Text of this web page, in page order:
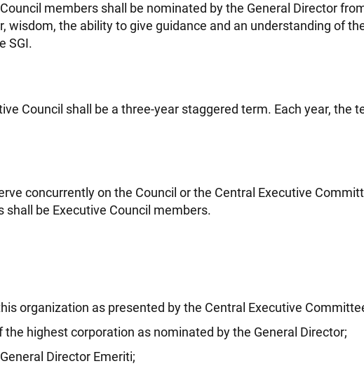
members shall be nominated by the General Director
wisdom, the ability to give guidance and an understanding of
SGI.
Council shall be a three-year staggered term. Each year, the
concurrently on the Council or the Central Executive
be Executive Council members.
organization as presented by the Central Executive
highest corporation as nominated by the General Director;
Director Emeriti;